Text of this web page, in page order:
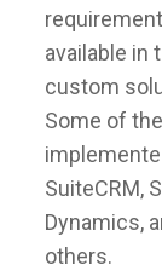
available in
custom
Some of
SuiteCRM,
Dynamics,
others.